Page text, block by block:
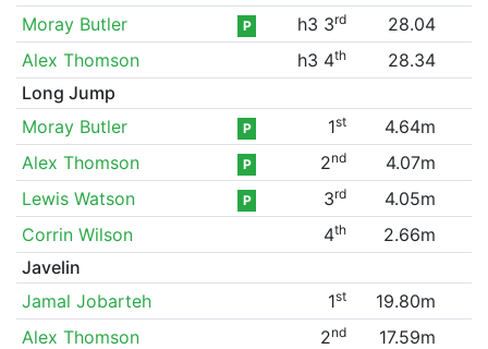
Moray Butler
P h3 3rd
28.04
Alex Thomson
h3 4th
28.34
Long Jump
Moray Butler
P 1st
4.64m
Alex Thomson
P 2nd
4.07m
Lewis Watson
P 3rd
4.05m
Corrin Wilson
4th
2.66m
Javelin
Jamal Jobarteh
1st
19.80m
Alex Thomson
2nd
17.59m